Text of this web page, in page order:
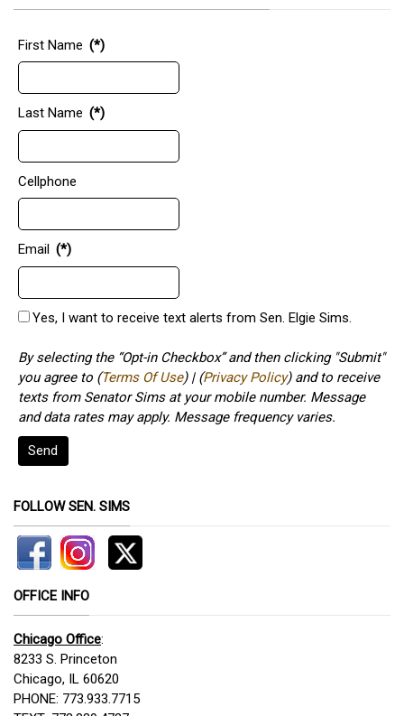
First Name (*)
Last Name (*)
Cellphone
Email (*)
Yes, I want to receive text alerts from Sen. Elgie Sims.
By selecting the “Opt-in Checkbox” and then clicking "Submit"
you agree to (Terms Of Use) | (Privacy Policy) and to receive
texts from Senator Sims at your mobile number. Message
and data rates may apply. Message frequency varies.
Send
FOLLOW SEN. SIMS
OFFICE INFO
Chicago Office:
8233 S. Princeton
Chicago, IL 60620
PHONE: 773.933.7715